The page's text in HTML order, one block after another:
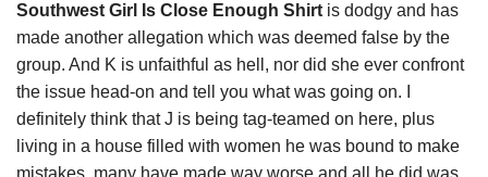
Southwest Girl Is Close Enough Shirt is dodgy and has
made another allegation which was deemed false by the
group. And K is unfaithful as hell, nor did she ever confront
the issue head-on and tell you what was going on. I
definitely think that J is being tag-teamed on here, plus
living in a house filled with women he was bound to make
mistakes, many have made way worse and all he did was